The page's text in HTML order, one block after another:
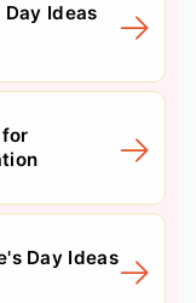
Ideas
Day Ideas